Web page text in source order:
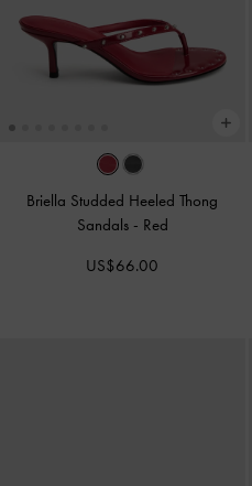
Briella Studded Heeled Thong
Sandals - Red
US$66.00